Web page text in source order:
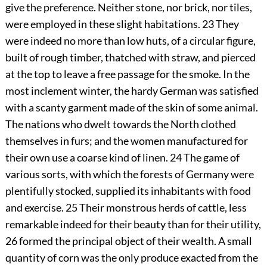
give the preference. Neither stone, nor brick, nor tiles,
were employed in these slight habitations. 23They
were indeed no more than low huts, of a circular figure,
built of rough timber, thatched with straw, and pierced
at the top to leave a free passage for the smoke. In the
most inclement winter, the hardy German was satisfied
with a scanty garment made of the skin of some animal.
The nations who dwelt towards the North clothed
themselves in furs; and the women manufactured for
their own use a coarse kind of linen. 24The game of
various sorts, with which the forests of Germany were
plentifully stocked, supplied its inhabitants with food
and exercise. 25Their monstrous herds of cattle, less
remarkable indeed for their beauty than for their utility,
26formed the principal object of their wealth. A small
quantity of corn was the only produce exacted from the